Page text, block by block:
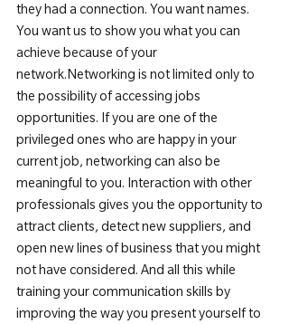
they had a connection. You want names.
You want us to show you what you can
achieve because of your
network.Networking is not limited only to
the possibility of accessing jobs
opportunities. If you are one of the
privileged ones who are happy in your
current job, networking can also be
meaningful to you. Interaction with other
professionals gives you the opportunity to
attract clients, detect new suppliers, and
open new lines of business that you might
not have considered. And all this while
training your communication skills by
improving the way you present yourself to